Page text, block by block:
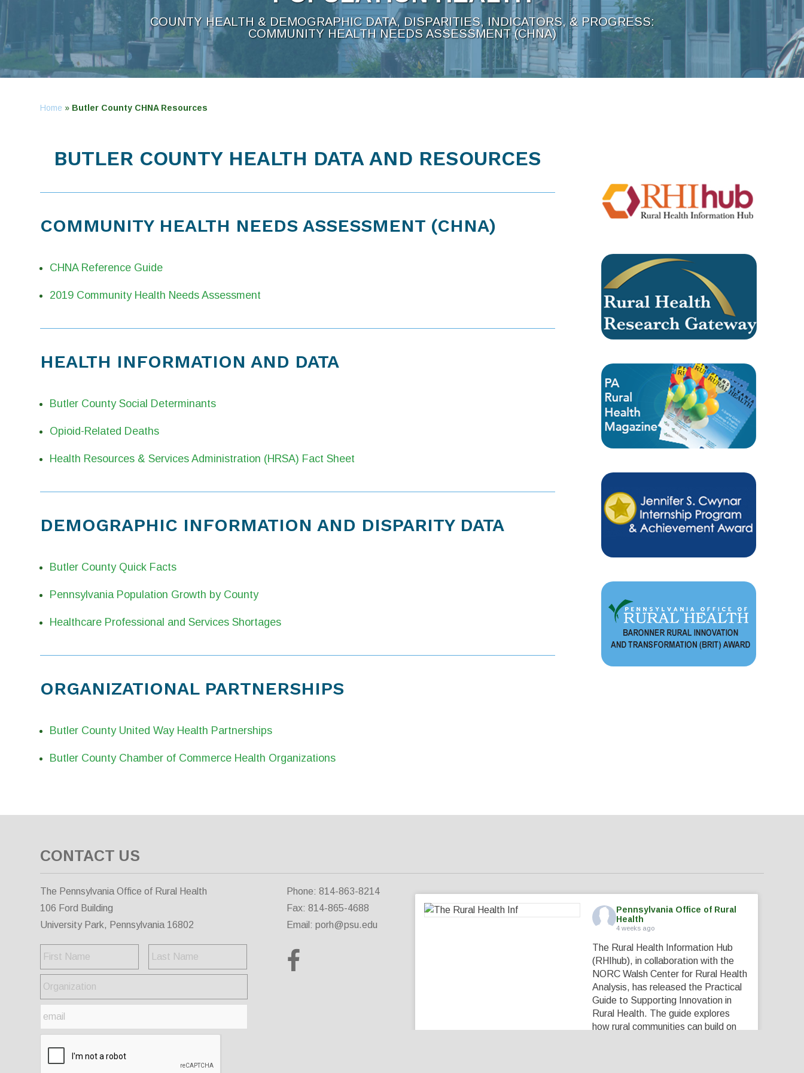
COUNTY HEALTH & DEMOGRAPHIC DATA, DISPARITIES, INDICATORS, & PROGRESS:
COMMUNITY HEALTH NEEDS ASSESSMENT (CHNA)
Home » Butler County CHNA Resources
BUTLER COUNTY HEALTH DATA AND RESOURCES
COMMUNITY HEALTH NEEDS ASSESSMENT (CHNA)
CHNA Reference Guide
2019 Community Health Needs Assessment
HEALTH INFORMATION AND DATA
Butler County Social Determinants
Opioid-Related Deaths
Health Resources & Services Administration (HRSA) Fact Sheet
DEMOGRAPHIC INFORMATION AND DISPARITY DATA
Butler County Quick Facts
Pennsylvania Population Growth by County
Healthcare Professional and Services Shortages
ORGANIZATIONAL PARTNERSHIPS
Butler County United Way Health Partnerships
Butler County Chamber of Commerce Health Organizations
CONTACT US
The Pennsylvania Office of Rural Health
106 Ford Building
University Park, Pennsylvania 16802
Phone: 814-863-8214
Fax: 814-865-4688
Email: porh@psu.edu
Pennsylvania Office of Rural
Health
4 weeks ago
The Rural Health Information Hub
(RHIhub), in collaboration with the
NORC Walsh Center for Rural Health
Analysis, has released the Practical
Guide to Supporting Innovation in
Rural Health. The guide explores
how rural communities can build on